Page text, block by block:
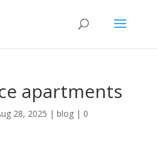
apartments
28, 2025 | blog| 0